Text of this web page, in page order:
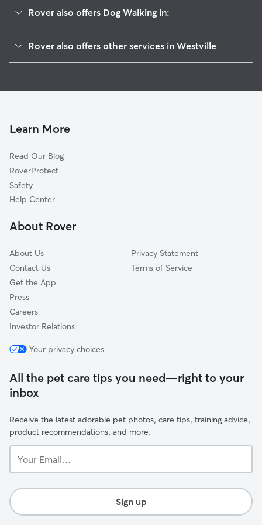
Rover also offers Dog Walking in:
Pinola, IN
Union Mills, IN
South Wanatah, IN
Waterford, IN
Valparaiso, IN
Town of Pines, IN
Rover also offers other services in Westville
Cat Sitting in Westville
Dog Sitting in Westville
Learn More
Read Our Blog
RoverProtect
Safety
Help Center
About Rover
About Us
Contact Us
Get the App
Press
Careers
Investor Relations
Privacy Statement
Terms of Service
Your privacy choices
All the pet care tips you need—right to your
inbox
Receive the latest adorable pet photos, care tips, training advice,
product recommendations, and more.
Email...
Sign up